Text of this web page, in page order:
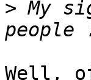
> My
Well,